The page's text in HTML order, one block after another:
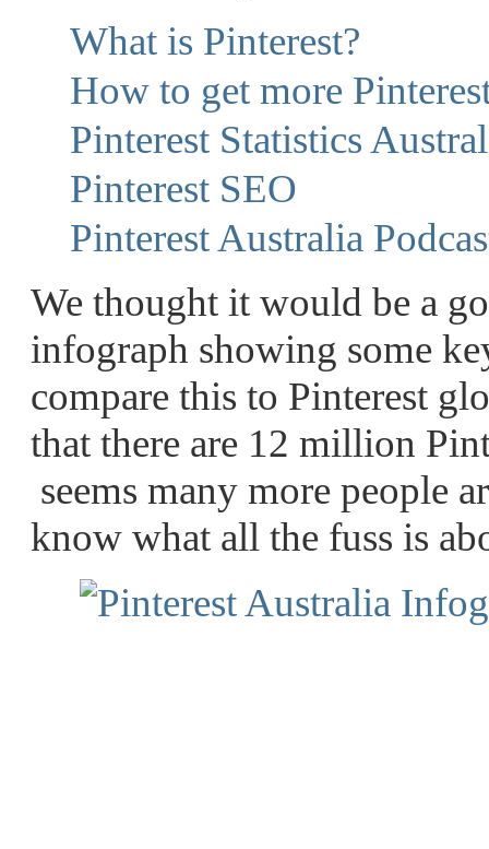
What is Pinterest?
How to get more
Pinterest Statistics
Pinterest SEO
Pinterest Australia
We thought it would be a
infograph showing some
compare this to Pinterest
that there are 12 million
seems many more people
know what all the fuss is